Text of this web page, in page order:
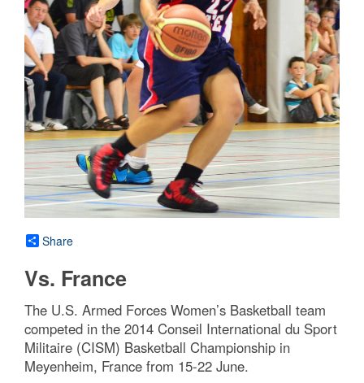
Share
Vs. France
The U.S. Armed Forces Women’s Basketball team
competed in the 2014 Conseil International du Sport
Militaire (CISM) Basketball Championship in
Meyenheim, France from 15-22 June.